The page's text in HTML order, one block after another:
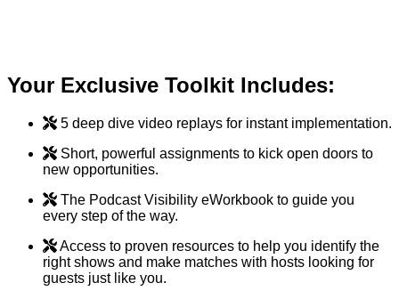
Your Exclusive Toolkit Includes:
5 deep dive video replays for instant implementation.
Short, powerful assignments to kick open doors to
new opportunities.
The Podcast Visibility eWorkbook to guide you
every step of the way.
Access to proven resources to help you identify the
right shows and make matches with hosts looking for
guests just like you.